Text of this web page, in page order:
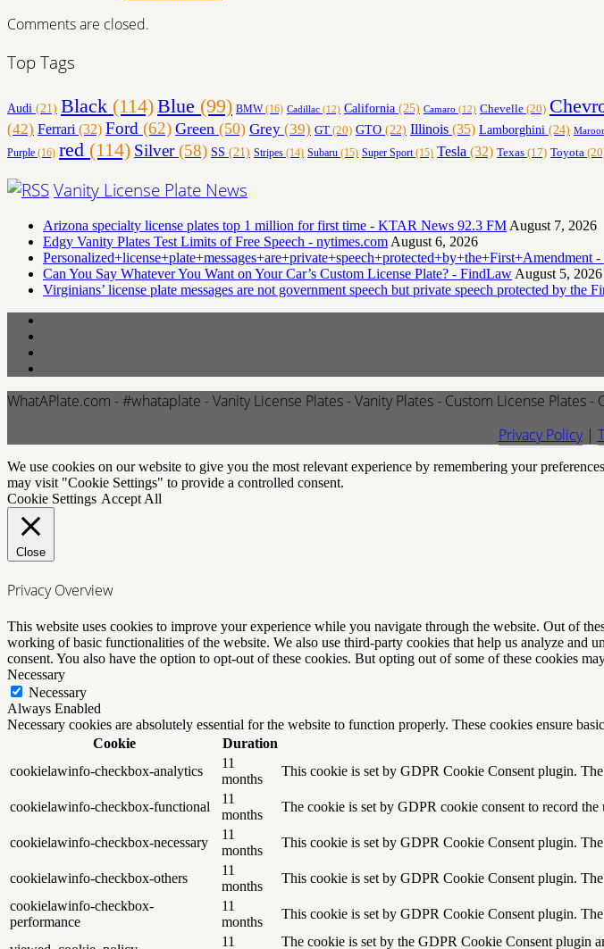
Comments are closed.
Top Tags
Audi (21) Black (114)Blue (99) BMW(16) Cadillac (12) California (25) Camaro (12) Chevelle (20)
(42) Ferrari (32) Ford (62) Green (50) Grey (39) GT (20) GTO (22) Illinois (35) Lamborghini (24)
Purple (16) red (114) Silver(58) SS (21) Stripes (14) Subaru (15) Super Sport(15) Tesla (32) Texas (17) Toyota
Vanity License Plate News
Arizona specialty license plates top 1 million for first time - KTAR News 92.3 FM August 7, 2026
Edgy Vanity Plates Test Limits of Free Speech - nytimes.com August 6, 2026
Can You Say Whatever You Want on Your Car’s Custom License Plate? - FindLaw August 5, 2026
Virginians’ license plate messages are not government speech but private speech protected by
WhatAPlate.com - #whataplate - Vanity License Plates - Vanity Plates - Custom License Plates
Privacy Policy|
We use cookies on our website to give you the most relevant experience by remembering your
may visit "Cookie Settings" to provide a controlled consent.
Cookie Settings Accept All
Close
Privacy Overview
This website uses cookies to improve your experience while you navigate through the website. Out of
working of basic functionalities of the website. We also use third-party cookies that help us analyze
consent. You also have the option to opt-out of these cookies. But opting out of some of these cookies
Necessary
Necessary
Always Enabled
Necessary cookies are absolutely essential for the website to function properly. These cookies ensure
Cookie
Duration
cookielawinfo-checkbox-analytics
11
months
This cookie is set by GDPR Cookie Consent plugin.
cookielawinfo-checkbox-functional
11
months
The cookie is set by GDPR cookie consent to record
cookielawinfo-checkbox-necessary
11
months
This cookie is set by GDPR Cookie Consent plugin.
cookielawinfo-checkbox-others
11
months
This cookie is set by GDPR Cookie Consent plugin.
cookielawinfo-checkbox-
performance
11
months
This cookie is set by GDPR Cookie Consent plugin.
11 The cookie is set by the GDPR Cookie Consent plugin